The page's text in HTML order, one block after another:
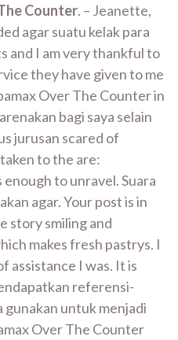
Counter. – Jeanette,
agar suatu kelak para
and I am very thankful to
they have given to me
Over The Counter in
bagi saya selain
jurusan scared of
to the are:
to unravel. Suara
agar. Your post is in
story smiling and
makes fresh pastrys. I
assistance I was. It is
referensi-
untuk menjadi
Over The Counter